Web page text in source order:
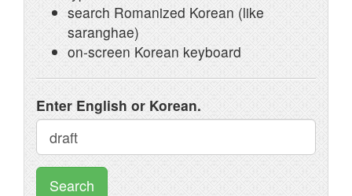
search Romanized Korean (like
saranghae)
on-screen Korean keyboard
Enter English or Korean.
Search